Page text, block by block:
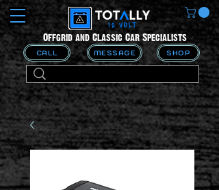
CALL MESSAGE
Offgrid and Classic Car Specialists
SHOP